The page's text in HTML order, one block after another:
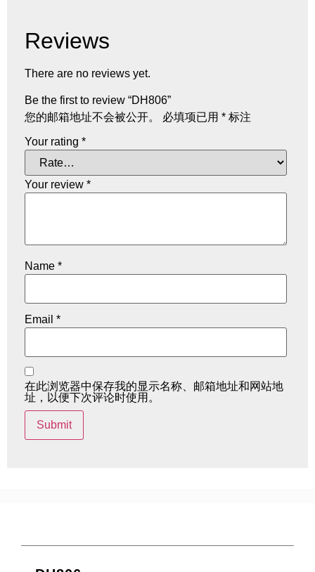
Reviews
There are no reviews yet.
Be the first to review “DH806”
您的邮箱地址不会被公开。
必填项已用 * 标注
Your rating *
Your review *
Name *
Email *
在此浏览器中保存我的显示名称、邮箱地址和网站地
址，以便下次评论时使用。